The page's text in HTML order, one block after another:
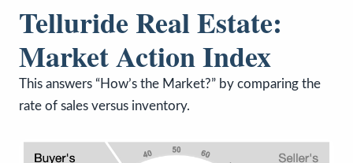
Telluride Real Estate:
Market Action Index
This answers “How’s the Market?” by comparing the
rate of sales versus inventory.